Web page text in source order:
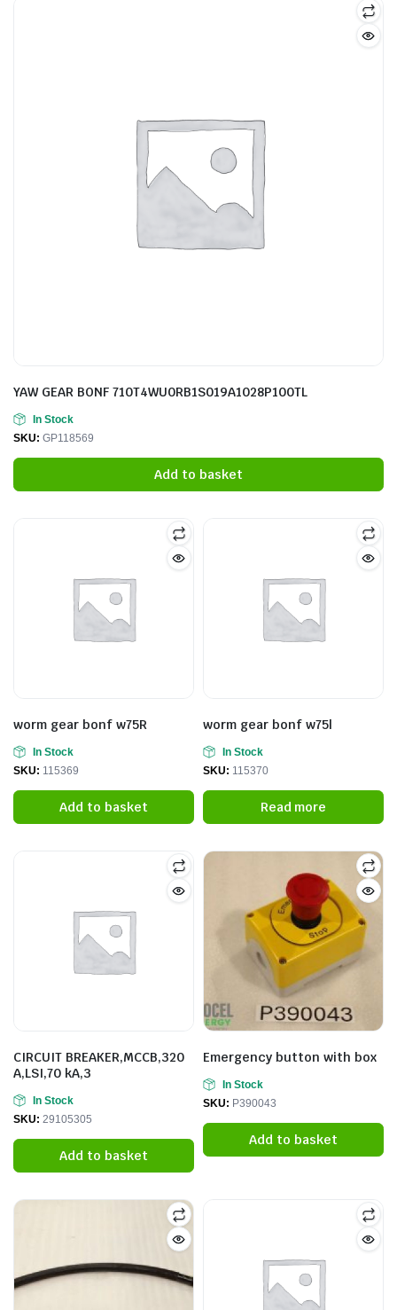
YAW GEAR BONF 710T4WU0RB1S019A1028P100TL
In Stock
SKU: GP118569
Add to basket
worm gear bonf w75R
In Stock
SKU: 115369
Add to basket
worm gear bonf w75l
In Stock
SKU: 115370
Read more
CIRCUIT BREAKER,MCCB,320
A,LSI,70 kA,3
In Stock
SKU: 29105305
Add to basket
Emergency button with box
In Stock
SKU: P390043
Add to basket